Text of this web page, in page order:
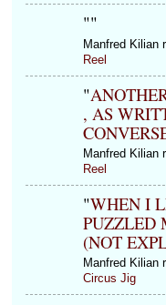
""
Manfred Kilian
Reel
"
, AS
Manfred Kilian
Reel
"WHEN I
PUZZLED
(NOT
Manfred Kilian
Circus Jig